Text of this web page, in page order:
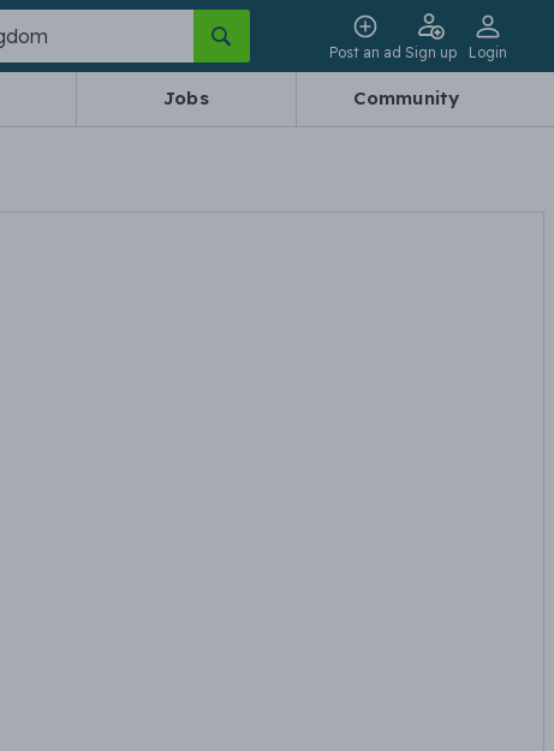
Post an ad Sign up Login
Jobs Community